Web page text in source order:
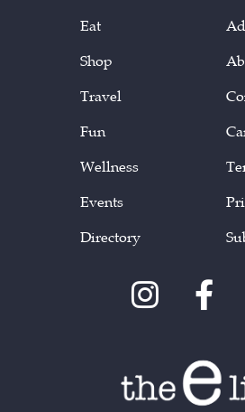
Eat
Shop
Travel
Fun
Wellness
Events
Directory